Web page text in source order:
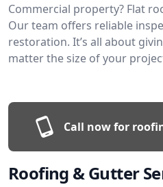
Commercial property? Flat
Our team offers reliable
restoration. It’s all about
matter the size of your
Call now for
Roofing & Gutter